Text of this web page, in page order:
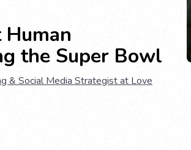
the Super Bowl
& Social Media Strategist at Love